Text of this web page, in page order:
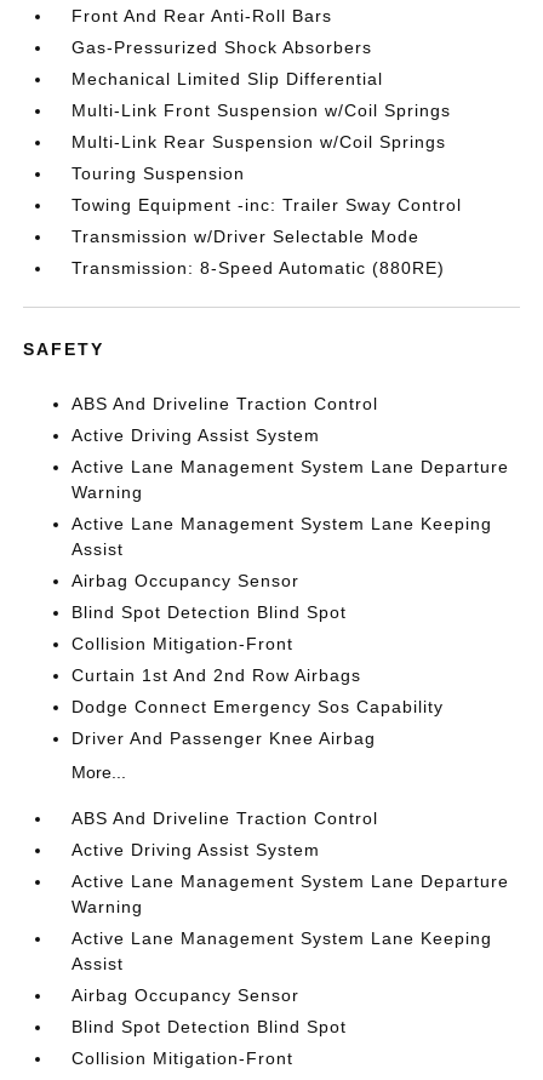
Front And Rear Anti-Roll Bars
Gas-Pressurized Shock Absorbers
Mechanical Limited Slip Differential
Multi-Link Front Suspension w/Coil Springs
Multi-Link Rear Suspension w/Coil Springs
Touring Suspension
Towing Equipment -inc: Trailer Sway Control
Transmission w/Driver Selectable Mode
Transmission: 8-Speed Automatic (880RE)
SAFETY
ABS And Driveline Traction Control
Active Driving Assist System
Active Lane Management System Lane Departure
Warning
Active Lane Management System Lane Keeping
Assist
Airbag Occupancy Sensor
Blind Spot Detection Blind Spot
Collision Mitigation-Front
Curtain 1st And 2nd Row Airbags
Dodge Connect Emergency Sos Capability
Driver And Passenger Knee Airbag
More...
ABS And Driveline Traction Control
Active Driving Assist System
Active Lane Management System Lane Departure
Warning
Active Lane Management System Lane Keeping
Assist
Airbag Occupancy Sensor
Blind Spot Detection Blind Spot
Collision Mitigation-Front